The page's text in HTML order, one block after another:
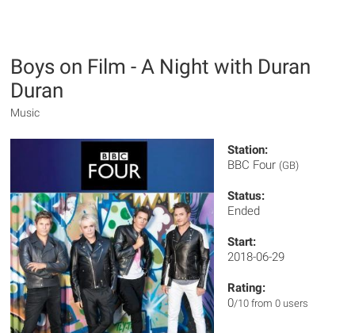
Boys on Film - A Night with Duran
Duran
Music
Station:
BBC Four (GB)
Status:
Ended
Start:
2018-06-29
Rating:
0/10 from 0 users